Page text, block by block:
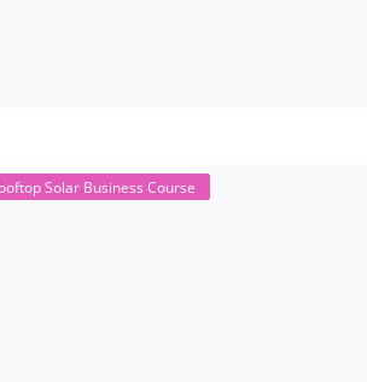
Solar Business Course